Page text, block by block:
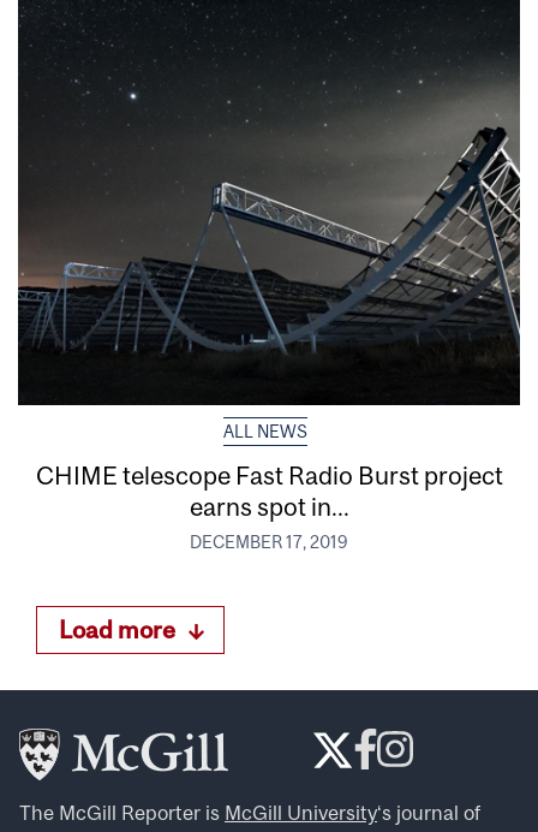
ALL NEWS
CHIME telescope Fast Radio Burst project
earns spot in...
DECEMBER 17, 2019
Load more
The McGill Reporter is McGill University‘s journal of